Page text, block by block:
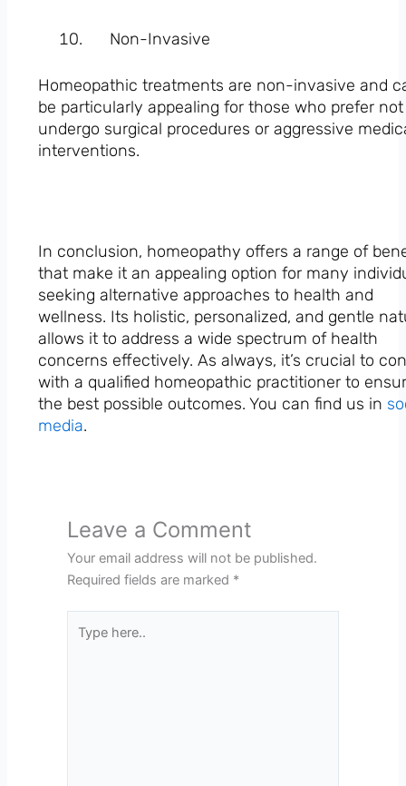
Non-Invasive
Homeopathic treatments are non-invasive and
be particularly appealing for those who prefer
undergo surgical procedures or aggressive
interventions.
In conclusion, homeopathy offers a range of
that make it an appealing option for many
seeking alternative approaches to health and
wellness. Its holistic, personalized, and gentle
allows it to address a wide spectrum of health
concerns effectively. As always, it’s crucial to
with a qualified homeopathic practitioner to
the best possible outcomes. You can find us in
media.
Leave a Comment
Your email address will not be published.
Required fields are marked *
here..